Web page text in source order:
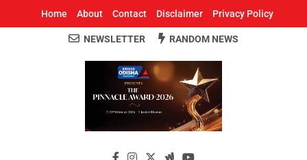
Home About Contact Disclaimer Privacy Policy
Around Odisha
Odisha's Leading News Paper
NEWSLETTER RANDOM NEWS